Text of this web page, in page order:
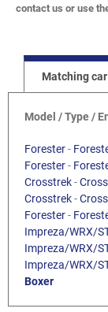
contact us or use
Matching car
Model / Type /
Forester-
Forester-
Crosstrek-
Crosstrek-
Forester-
Impreza/WRX/
Impreza/WRX/
Impreza/WRX/
Boxer